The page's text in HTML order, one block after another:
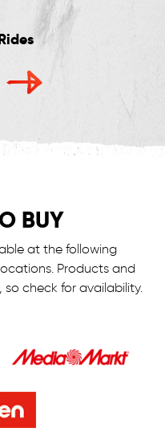
BUY
at the following
Products and
check for availability.